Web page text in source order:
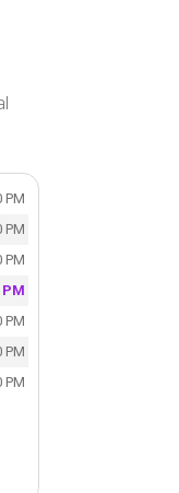
PM
PM
PM
PM
PM
PM